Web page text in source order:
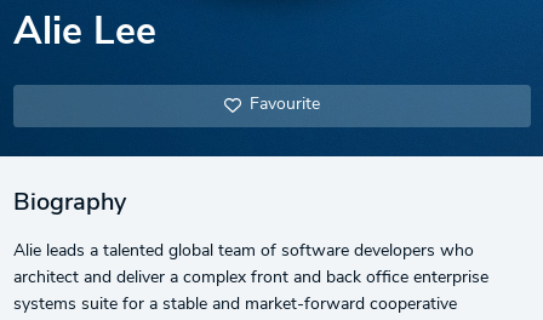
Alie Lee
Favourite
Biography
Alie leads a talented global team of software developers who
architect and deliver a complex front and back office enterprise
systems suite for a stable and market-forward cooperative